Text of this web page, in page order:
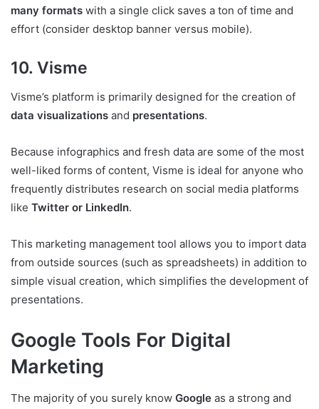
many formats with a single click saves a ton of time and
effort (consider desktop banner versus mobile).
10. Visme
Visme’s platform is primarily designed for the creation of
data visualizations and presentations.
Because infographics and fresh data are some of the most
well-liked forms of content, Visme is ideal for anyone who
frequently distributes research on social media platforms
like Twitter or LinkedIn.
This marketing management tool allows you to import data
from outside sources (such as spreadsheets) in addition to
simple visual creation, which simplifies the development of
presentations.
Google Tools For Digital
Marketing
The majority of you surely know Google as a strong and